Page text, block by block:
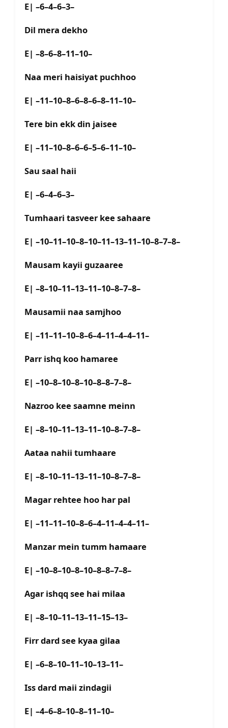
E| –6–4–6–3–
Dil mera dekho
E| –8–6–8–11–10–
Naa meri haisiyat puchhoo
E| –11–10–8–6–8–6–8–11–10–
Tere bin ekk din jaisee
E| –11–10–8–6–6–5–6–11–10–
Sau saal haii
E| –6–4–6–3–
Tumhaari tasveer kee sahaare
E| –10–11–10–8–10–11–13–11–10–8–7–8–
Mausam kayii guzaaree
E| –8–10–11–13–11–10–8–7–8–
Mausamii naa samjhoo
E| –11–11–10–8–6–4–11–4–4–11–
Parr ishq koo hamaree
E| –10–8–10–8–10–8–8–7–8–
Nazroo kee saamne meinn
E| –8–10–11–13–11–10–8–7–8–
Aataa nahii tumhaare
E| –8–10–11–13–11–10–8–7–8–
Magar rehtee hoo har pal
E| –11–11–10–8–6–4–11–4–4–11–
Manzar mein tumm hamaare
E| –10–8–10–8–10–8–8–7–8–
Agar ishqq see hai milaa
E| –8–10–11–13–11–15–13–
Firr dard see kyaa gilaa
E| –6–8–10–11–10–13–11–
Iss dard maii zindagii
E| –4–6–8–10–8–11–10–